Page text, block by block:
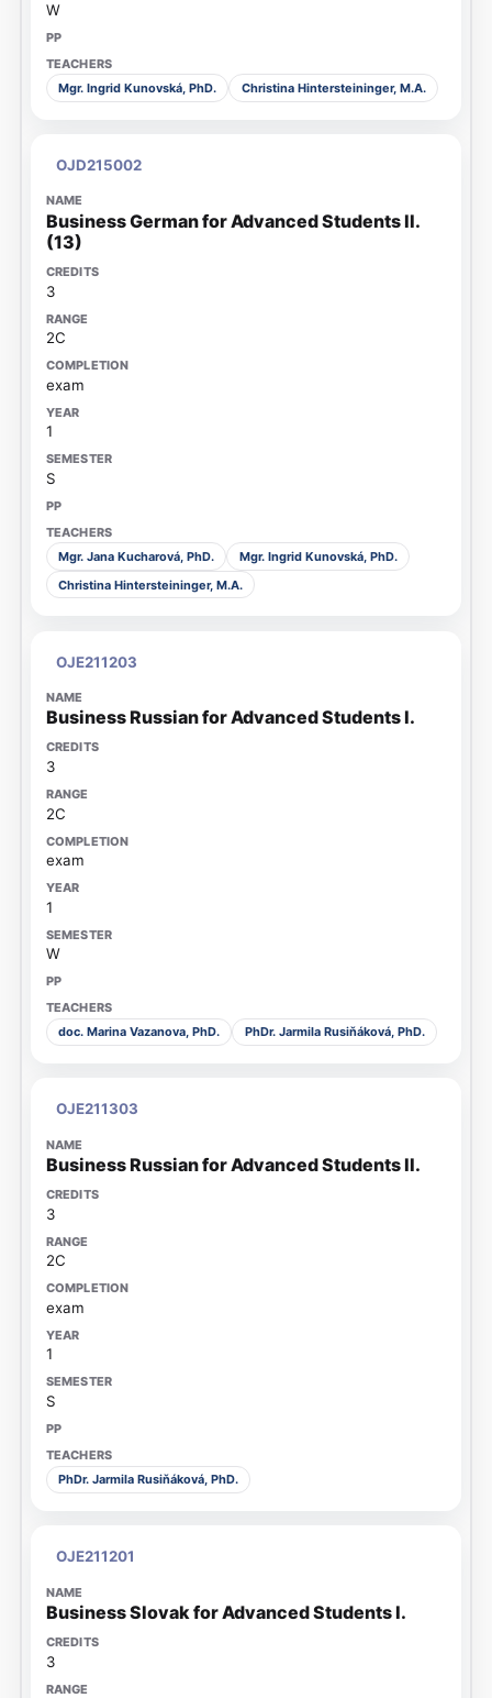
W
Mgr. Ingrid Kunovská, PhD. Christina Hintersteininger, M.A.
OJD215002
Business German for Advanced Students II.
(13)
3
2C
exam
1
S
Mgr. Jana Kucharová, PhD.
Mgr. Ingrid Kunovská, PhD.
Christina Hintersteininger, M.A.
OJE211203
Business Russian for Advanced Students I.
3
2C
exam
1
W
doc. Marina Vazanova, PhD. PhDr. Jarmila Rusiňáková, PhD.
OJE211303
Business Russian for Advanced Students II.
3
2C
exam
1
S
PhDr. Jarmila Rusiňáková, PhD.
OJE211201
Business Slovak for Advanced Students I.
3